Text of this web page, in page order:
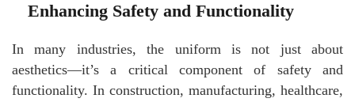
Enhancing Safety and Functionality
In many industries, the uniform is not just about
aesthetics—it’s a critical component of safety and
functionality. In construction, manufacturing, healthcare,